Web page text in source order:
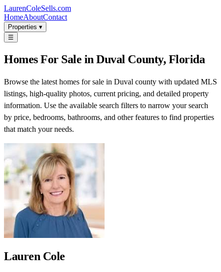
LaurenColeSells.com
HomeAboutContact
Properties ▾
☰
Homes For Sale in Duval County, Florida
Browse the latest homes for sale in Duval county with updated MLS
listings, high-quality photos, current pricing, and detailed property
information. Use the available search filters to narrow your search
by price, bedrooms, bathrooms, and other features to find properties
that match your needs.
Lauren Cole